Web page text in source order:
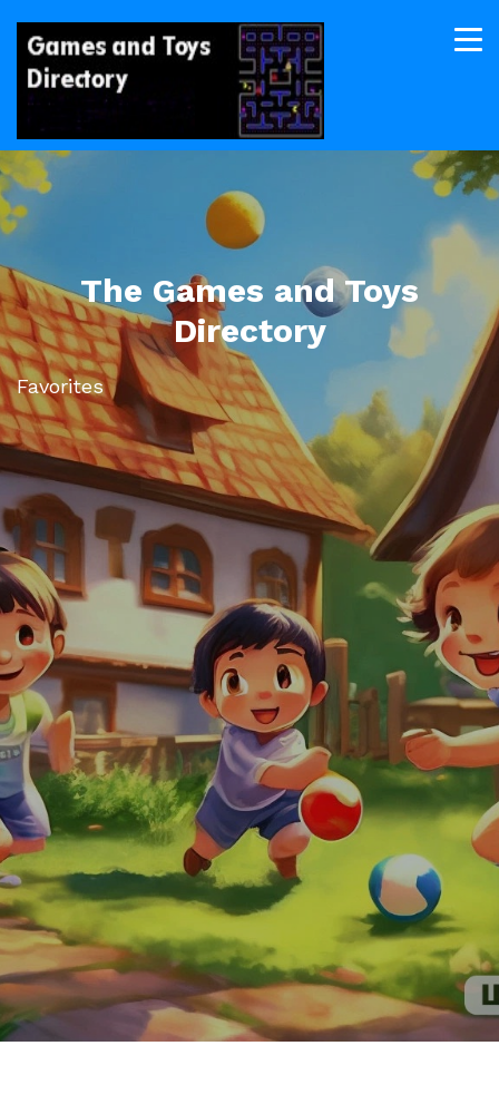
The Games and Toys
Directory
Favorites